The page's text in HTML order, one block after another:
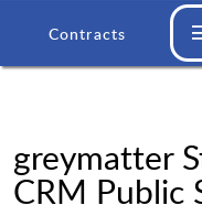
Contracts
greymatter
CRM Public